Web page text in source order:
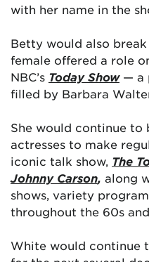
with her name in the
Betty would also
female offered a role
NBC’s Today Show— a
filled by Barbara
She would continue to
actresses to make
iconic talk show, The
Johnny Carson, along
shows, variety
throughout the 60s
White would continue